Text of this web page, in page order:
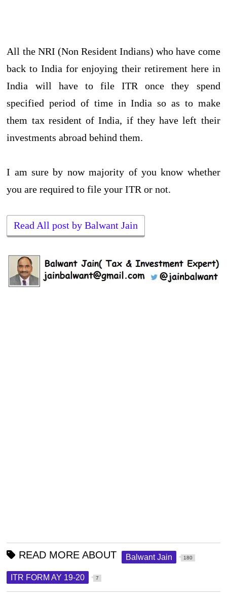
All the NRI (Non Resident Indians) who have come
back to India for enjoying their retirement here in
India will have to file ITR once they spend
specified period of time in India so as to make
them tax resident of India, if they have left their
investments abroad behind them.
I am sure by now majority of you know whether
you are required to file your ITR or not.
Read All post by Balwant Jain
READ MORE ABOUT Balwant Jain 180
ITR FORM AY 19-20 7